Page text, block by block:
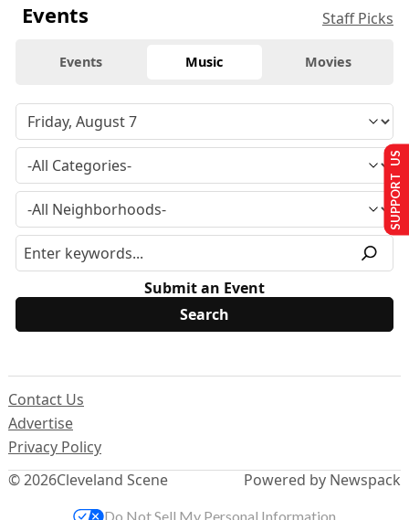
Events Staff Picks
Events Music Movies
Submit an Event
© 2026Cleveland Scene
Contact Us
Advertise
Privacy Policy
Powered by Newspack
SUPPORT US
Do Not Sell My Personal Information